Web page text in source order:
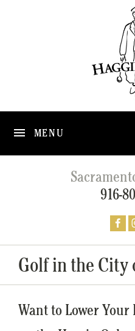
MENU
916-
Golf in the City
Want to Lower Your